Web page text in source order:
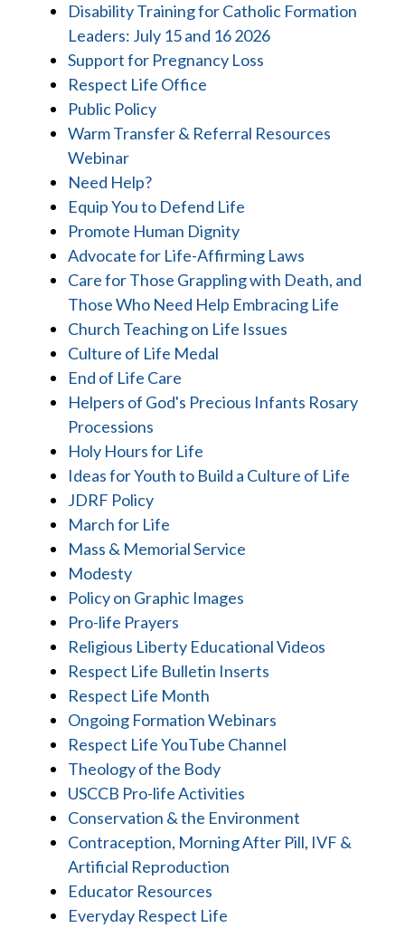
Disability Training for Catholic Formation
Leaders: July 15 and 16 2026
Support for Pregnancy Loss
Respect Life Office
Public Policy
Warm Transfer & Referral Resources
Webinar
Need Help?
Equip You to Defend Life
Promote Human Dignity
Advocate for Life-Affirming Laws
Care for Those Grappling with Death, and
Those Who Need Help Embracing Life
Church Teaching on Life Issues
Culture of Life Medal
End of Life Care
Helpers of God's Precious Infants Rosary
Processions
Holy Hours for Life
Ideas for Youth to Build a Culture of Life
JDRF Policy
March for Life
Mass & Memorial Service
Modesty
Policy on Graphic Images
Pro-life Prayers
Religious Liberty Educational Videos
Respect Life Bulletin Inserts
Respect Life Month
Ongoing Formation Webinars
Respect Life YouTube Channel
Theology of the Body
USCCB Pro-life Activities
Conservation & the Environment
Contraception, Morning After Pill, IVF &
Artificial Reproduction
Educator Resources
Everyday Respect Life